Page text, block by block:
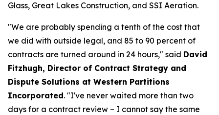
Glass, Great Lakes Construction, and SSI Aeration.
"We are probably spending a tenth of the cost that
we did with outside legal, and 85 to 90 percent of
contracts are turned around in 24 hours," said David
Fitzhugh, Director of Contract Strategy and
Dispute Solutions at Western Partitions
Incorporated. "I've never waited more than two
days for a contract review – I cannot say the same